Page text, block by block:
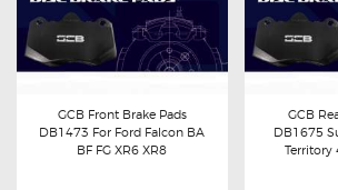
Buy now Details
GCB Front Brake Pads
DB1473 For Ford Falcon BA
BF FG XR6 XR8
Buy now
GCB
DB1675
Territory